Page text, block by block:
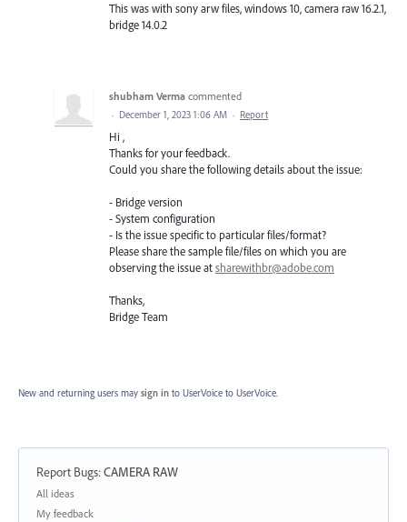
This was with sony arw files, windows 10, camera raw 16.2.1,
bridge 14.0.2
shubham Verma commented
· December 1, 2023 1:06 AM · Report
Hi ,
Thanks for your feedback.
Could you share the following details about the issue:
- Bridge version
- System configuration
- Is the issue specific to particular files/format?
Please share the sample file/files on which you are
observing the issue atsharewithbr@adobe.com
Thanks,
Bridge Team
New and returning users may sign in to UserVoice to UserVoice.
Report Bugs:CAMERA RAW
Categories
All ideas
My feedback